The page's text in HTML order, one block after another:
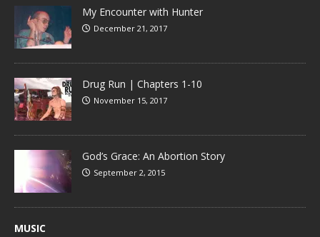
My Encounter with Hunter
December 21, 2017
Drug Run | Chapters 1-10
November 15, 2017
God’s Grace: An Abortion Story
September 2, 2015
MUSIC